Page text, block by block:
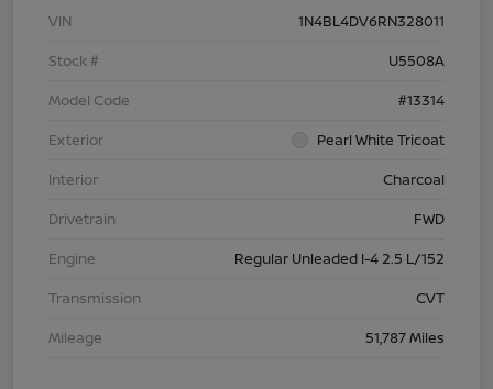
VIN
1N4BL4DV6RN328011
Stock #
U5508A
Model Code
#13314
Exterior
Pearl White Tricoat
Interior
Charcoal
Drivetrain
FWD
Engine
Regular Unleaded I-4 2.5 L/152
Transmission
CVT
Mileage
51,787 Miles